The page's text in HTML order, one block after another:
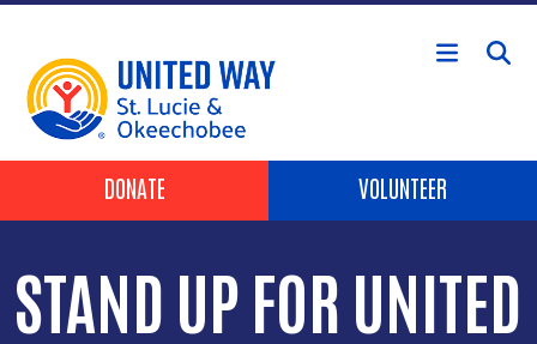
Skip to main content
Header Buttons
DONATE VOLUNTEER
STAND UP FOR UNITED